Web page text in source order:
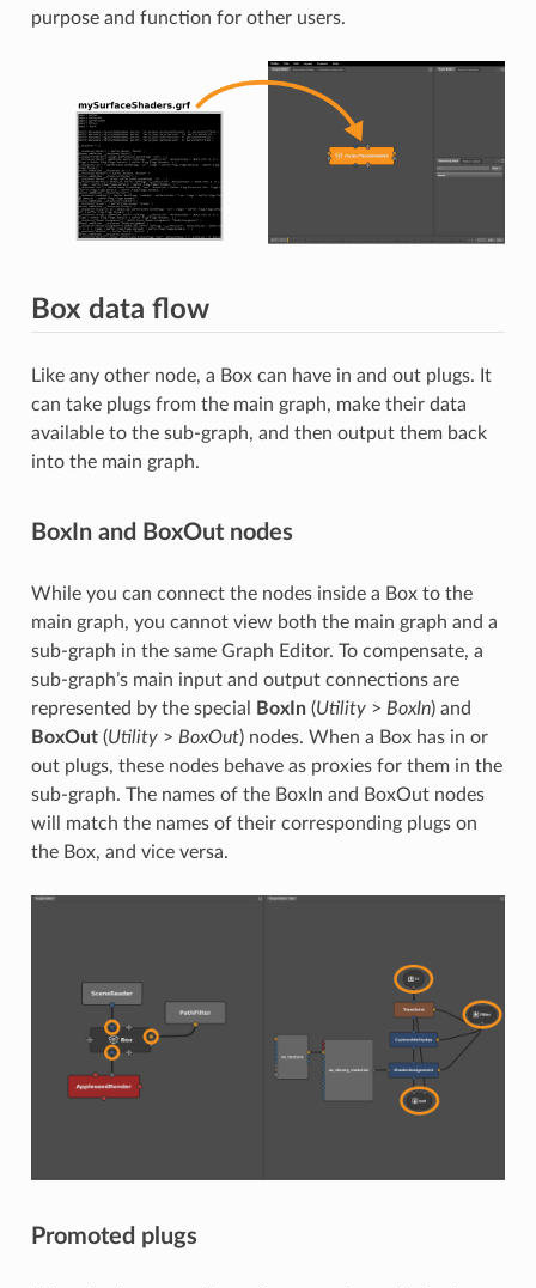
purpose and function for other users.
Box data flow
Like any other node, a Box can have in and out plugs. It
can take plugs from the main graph, make their data
available to the sub-graph, and then output them back
into the main graph.
BoxIn and BoxOut nodes
While you can connect the nodes inside a Box to the
main graph, you cannot view both the main graph and a
sub-graph in the same Graph Editor. To compensate, a
sub-graph’s main input and output connections are
represented by the special
BoxIn(Utility> BoxIn) and
BoxOut(Utility> BoxOut) nodes. When a Box has in or
out plugs, these nodes behave as proxies for them in the
sub-graph. The names of the BoxIn and BoxOut nodes
will match the names of their corresponding plugs on
the Box, and vice versa.
Promoted plugs